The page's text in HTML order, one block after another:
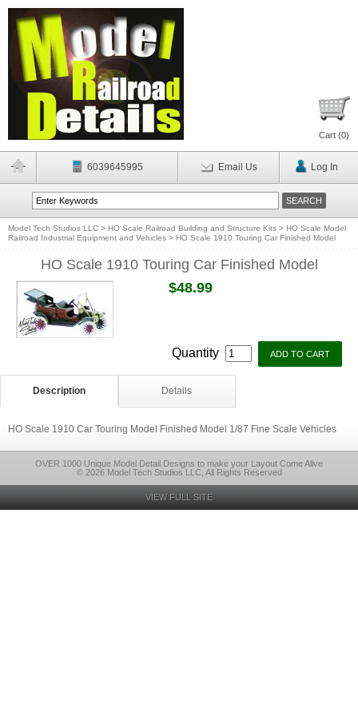
Cart (0)
6039645995 Email Us Log In
Model Tech Studios LLC > HO Scale Railroad Building and Structure Kits > HO Scale Model
Railroad Industrial Equipment and Vehicles > HO Scale 1910 Touring Car Finished Model
HO Scale 1910 Touring Car Finished Model
$48.99
Quantity
Description Details
HO Scale 1910 Car Touring Model Finished Model 1/87 Fine Scale Vehicles
OVER 1000 Unique Model Detail Designs to make your Layout Come Alive
© 2026 Model Tech Studios LLC, All Rights Reserved
VIEW FULL SITE